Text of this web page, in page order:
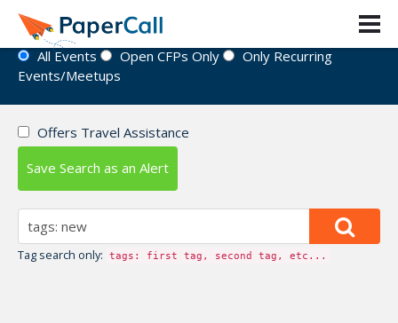
Event Directory
All Events Open CFPs Only
Only Recurring
Events/Meetups
Offers Travel Assistance
Save Search as an Alert
Tag search only: tags: first tag, second tag, etc...